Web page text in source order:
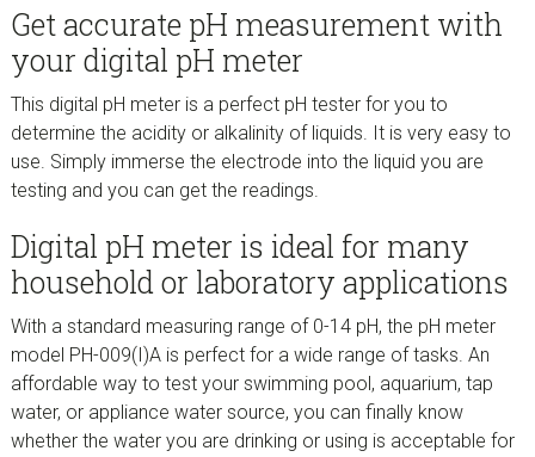
Get accurate pH measurement with
your digital pH meter
This digital pH meter is a perfect pH tester for you to
determine the acidity or alkalinity of liquids. It is very easy to
use. Simply immerse the electrode into the liquid you are
testing and you can get the readings.
Digital pH meter is ideal for many
household or laboratory applications
With a standard measuring range of 0-14 pH, the pH meter
model PH-009(I)A is perfect for a wide range of tasks. An
affordable way to test your swimming pool, aquarium, tap
water, or appliance water source, you can finally know
whether the water you are drinking or using is acceptable for